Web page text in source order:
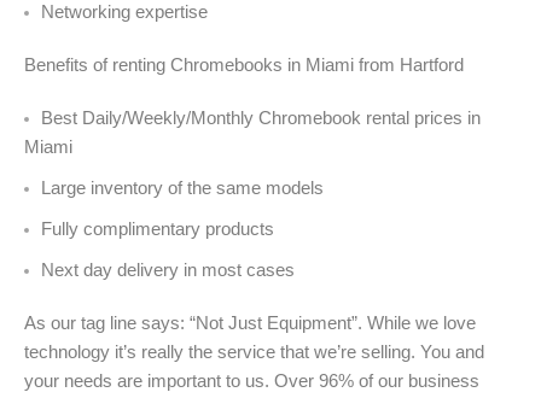
Networking expertise
Benefits of renting Chromebooks in Miami from Hartford
Best Daily/Weekly/Monthly Chromebook rental prices in
Miami
Large inventory of the same models
Fully complimentary products
Next day delivery in most cases
As our tag line says: “Not Just Equipment”. While we love
technology it’s really the service that we’re selling. You and
your needs are important to us. Over 96% of our business